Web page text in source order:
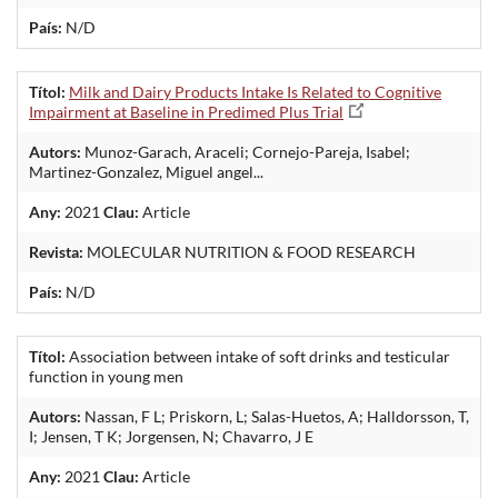
País: N/D
Títol: Milk and Dairy Products Intake Is Related to Cognitive
Impairment at Baseline in Predimed Plus Trial
Autors: Munoz-Garach, Araceli; Cornejo-Pareja, Isabel;
Martinez-Gonzalez, Miguel angel...
Any: 2021 Clau: Article
Revista: MOLECULAR NUTRITION & FOOD RESEARCH
País: N/D
Títol: Association between intake of soft drinks and testicular
function in young men
Autors: Nassan, F L; Priskorn, L; Salas-Huetos, A; Halldorsson, T,
I; Jensen, T K; Jorgensen, N; Chavarro, J E
Any: 2021 Clau: Article